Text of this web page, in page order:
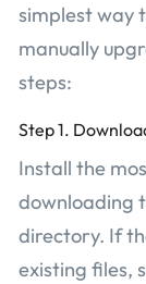
simplest way
manually
steps:
Step 1.
Install the
downloading
directory. If
existing files,